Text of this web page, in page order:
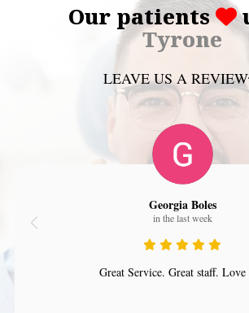
Our patients
Tyrone
LEAVE US A REVIEW
Georgia Boles
in the last week
Great Service. Great staff.